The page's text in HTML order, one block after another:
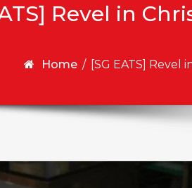
Revel in
Home / [SG EATS]